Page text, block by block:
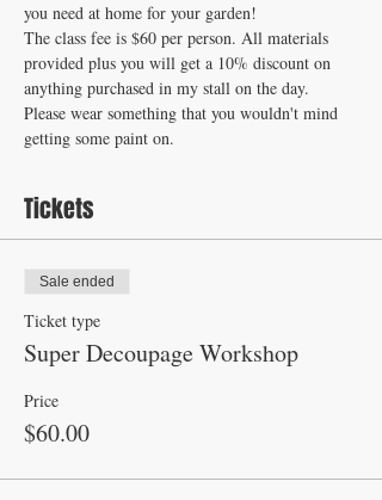
you need at home for your garden!
The class fee is $60 per person. All materials
provided plus you will get a 10% discount on
anything purchased in my stall on the day.
Please wear something that you wouldn't mind
getting some paint on.
Tickets
Sale ended
Ticket type
Super Decoupage Workshop
Price
$60.00